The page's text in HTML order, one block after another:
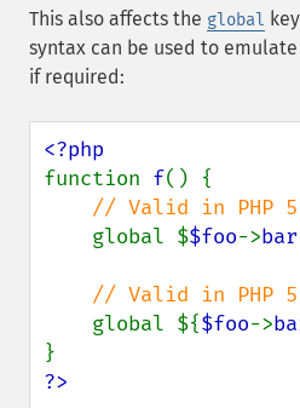
This also affects the global
syntax can be used to
if required:
function f() {
// Valid in PHP
global $$foo->bar
// Valid in PHP
global ${$foo->
?>